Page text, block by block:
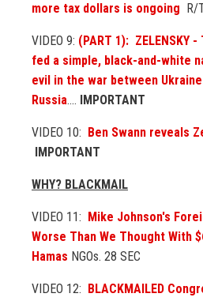
more tax dollars is ongoing R/
VIDEO 9: (PART 1): ZELENSKY
fed a simple, black-and-white
evil in the war between
Russia.... IMPORTANT
VIDEO 10: Ben Swann reveals
IMPORTANT
WHY? BLACKMAIL
VIDEO 11: Mike Johnson's
Worse Than We Thought With
Hamas NGOs. 28 SEC
VIDEO 12: BLACKMAILED